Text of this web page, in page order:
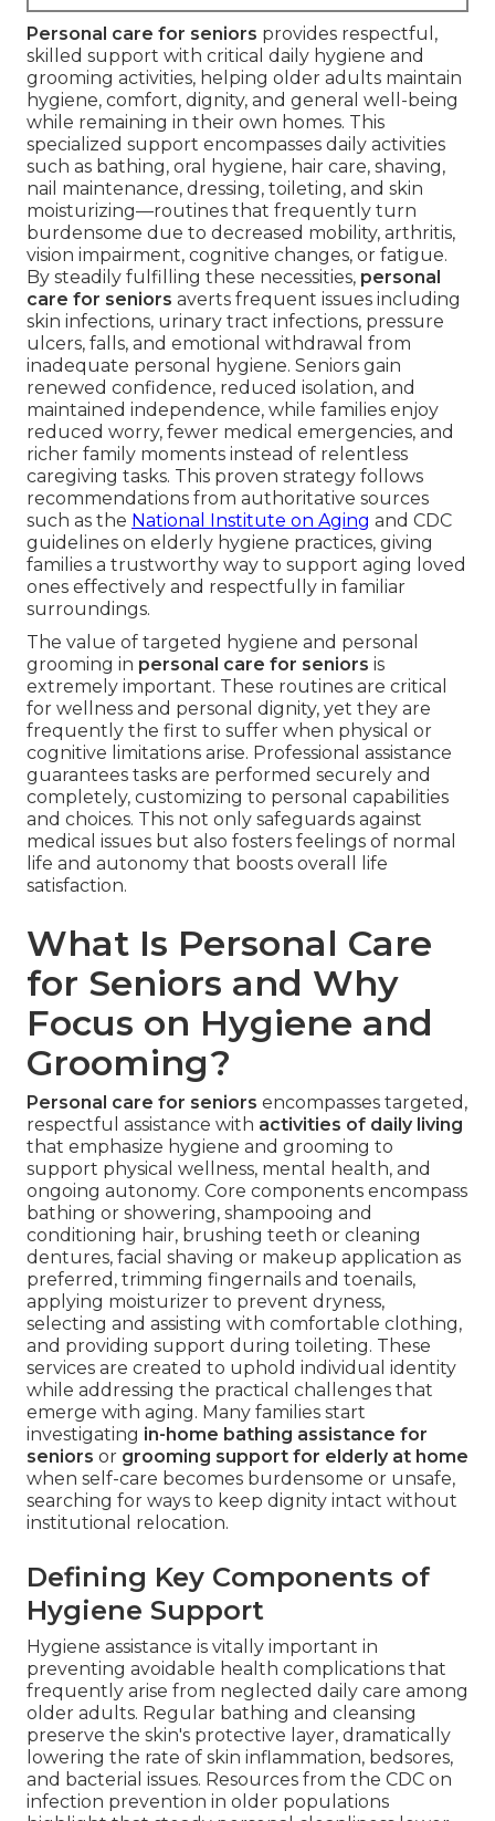
Personal care for seniors provides respectful,
skilled support with critical daily hygiene and
grooming activities, helping older adults maintain
hygiene, comfort, dignity, and general well-being
while remaining in their own homes. This
specialized support encompasses daily activities
such as bathing, oral hygiene, hair care, shaving,
nail maintenance, dressing, toileting, and skin
moisturizing—routines that frequently turn
burdensome due to decreased mobility, arthritis,
vision impairment, cognitive changes, or fatigue.
By steadily fulfilling these necessities, personal
care for seniors averts frequent issues including
skin infections, urinary tract infections, pressure
ulcers, falls, and emotional withdrawal from
inadequate personal hygiene. Seniors gain
renewed confidence, reduced isolation, and
maintained independence, while families enjoy
reduced worry, fewer medical emergencies, and
richer family moments instead of relentless
caregiving tasks. This proven strategy follows
recommendations from authoritative sources
such as the National Institute on Aging and CDC
guidelines on elderly hygiene practices, giving
families a trustworthy way to support aging loved
ones effectively and respectfully in familiar
surroundings.
The value of targeted hygiene and personal
grooming in personal care for seniors is
extremely important. These routines are critical
for wellness and personal dignity, yet they are
frequently the first to suffer when physical or
cognitive limitations arise. Professional assistance
guarantees tasks are performed securely and
completely, customizing to personal capabilities
and choices. This not only safeguards against
medical issues but also fosters feelings of normal
life and autonomy that boosts overall life
satisfaction.
What Is Personal Care
for Seniors and Why
Focus on Hygiene and
Grooming?
Personal care for seniors encompasses targeted,
respectful assistance with activities of daily living
that emphasize hygiene and grooming to
support physical wellness, mental health, and
ongoing autonomy. Core components encompass
bathing or showering, shampooing and
conditioning hair, brushing teeth or cleaning
dentures, facial shaving or makeup application as
preferred, trimming fingernails and toenails,
applying moisturizer to prevent dryness,
selecting and assisting with comfortable clothing,
and providing support during toileting. These
services are created to uphold individual identity
while addressing the practical challenges that
emerge with aging. Many families start
investigating in-home bathing assistance for
seniors or grooming support for elderly at home
when self-care becomes burdensome or unsafe,
searching for ways to keep dignity intact without
institutional relocation.
Defining Key Components of
Hygiene Support
Hygiene assistance is vitally important in
preventing avoidable health complications that
frequently arise from neglected daily care among
older adults. Regular bathing and cleansing
preserve the skin's protective layer, dramatically
lowering the rate of skin inflammation, bedsores,
and bacterial issues. Resources from the CDC on
infection prevention in older populations